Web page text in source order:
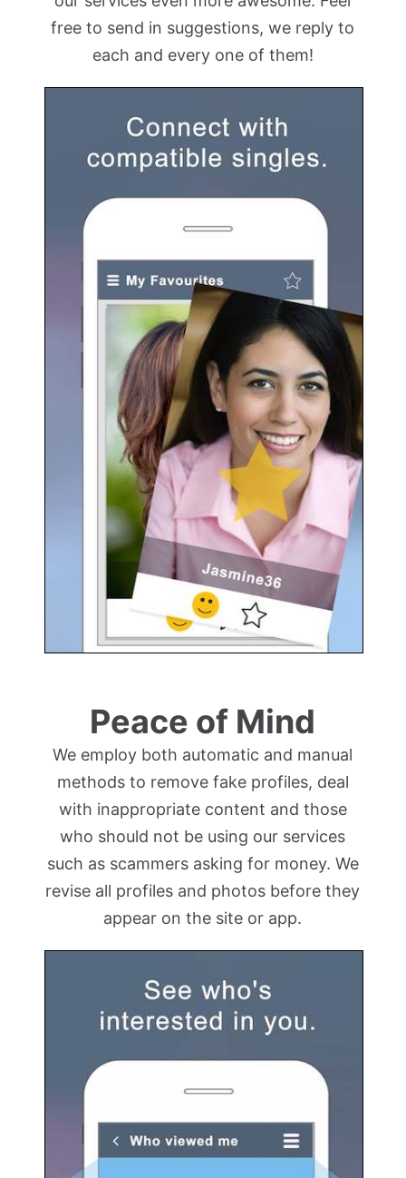
free to send in suggestions, we reply to
each and every one of them!
Peace of Mind
We employ both automatic and manual
methods to remove fake profiles, deal
with inappropriate content and those
who should not be using our services
such as scammers asking for money. We
revise all profiles and photos before they
appear on the site or app.